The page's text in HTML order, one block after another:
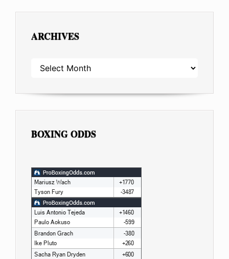
ARCHIVES
ARCHIVES
BOXING ODDS